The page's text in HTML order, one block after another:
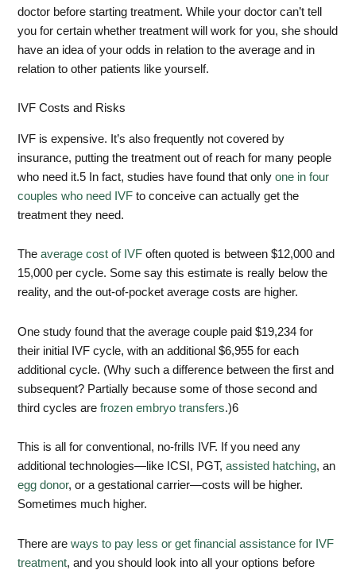
doctor before starting treatment. While your doctor can’t tell
you for certain whether treatment will work for you, she should
have an idea of your odds in relation to the average and in
relation to other patients like yourself.
IVF Costs and Risks
IVF is expensive. It’s also frequently not covered by
insurance, putting the treatment out of reach for many people
who need it.5 In fact, studies have found that onlyone in four
couples who need IVF to conceive can actually get the
treatment they need.
Theaverage cost of IVF often quoted is between $12,000 and
15,000 per cycle. Some say this estimate is really below the
reality, and the out-of-pocket average costs are higher.
One study found that the average couple paid $19,234 for
their initial IVF cycle, with an additional $6,955 for each
additional cycle. (Why such a difference between the first and
subsequent? Partially because some of those second and
third cycles arefrozen embryo transfers.)6
This is all for conventional, no-frills IVF. If you need any
additional technologies—like ICSI, PGT,assisted hatching, an
egg donor, or a gestational carrier—costs will be higher.
Sometimes much higher.
There areways to pay less or get financial assistance for IVF
treatment, and you should look into all your options before